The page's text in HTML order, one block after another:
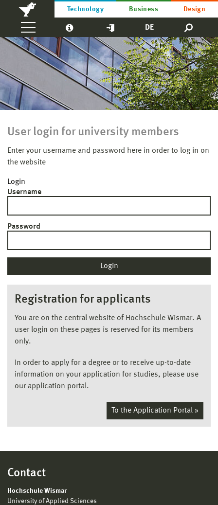
Technology Business Design
DE
User login for university members
Enter your username and password here in order to log in on
the website
Login
Username
Password
Registration for applicants
You are on the central website of Hochschule Wismar. A
user login on these pages is reserved for its members
only.
In order to apply for a degree or to receive up-to-date
information on your application for studies, please use
our application portal.
To the Application Portal »
Contact
Hochschule Wismar
University of Applied Sciences